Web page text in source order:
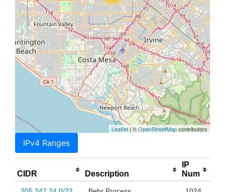
Leaflet| ©OpenStreetMapcontributors
IPv4 Ranges
CIDR Description
IP
Num